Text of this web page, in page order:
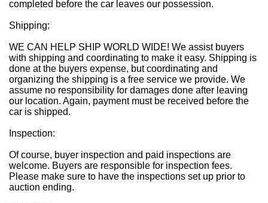
completed before the car leaves our possession.
Shipping:
WE CAN HELP SHIP WORLD WIDE! We assist buyers
with shipping and coordinating to make it easy. Shipping is
done at the buyers expense, but coordinating and
organizing the shipping is a free service we provide. We
assume no responsibility for damages done after leaving
our location. Again, payment must be received before the
car is shipped.
Inspection:
Of course, buyer inspection and paid inspections are
welcome. Buyers are responsible for inspection fees.
Please make sure to have the inspections set up prior to
auction ending.